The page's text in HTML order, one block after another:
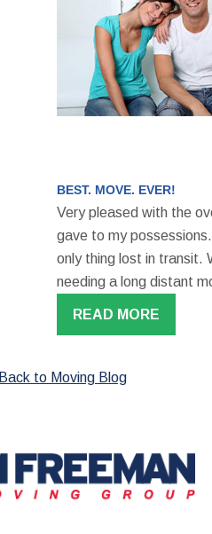
BEST. MOVE. EVER!
Very pleased with the
gave to my
only thing lost in transit.
needing a long distant
READ MORE
Back to Moving Blog